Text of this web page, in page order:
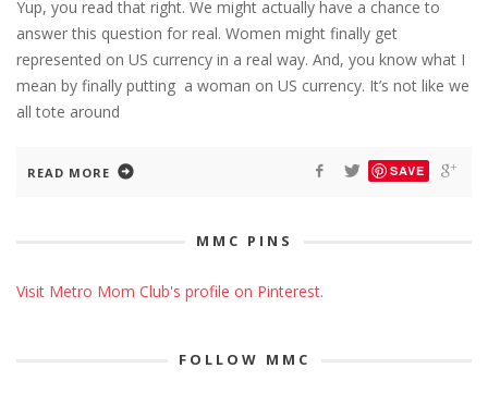
Yup, you read that right. We might actually have a chance to
answer this question for real. Women might finally get
represented on US currency in a real way. And, you know what I
mean by finally putting a woman on US currency. It’s not like we
all tote around
READ MORE SAVE
MMC PINS
Visit Metro Mom Club's profile on Pinterest.
FOLLOW MMC